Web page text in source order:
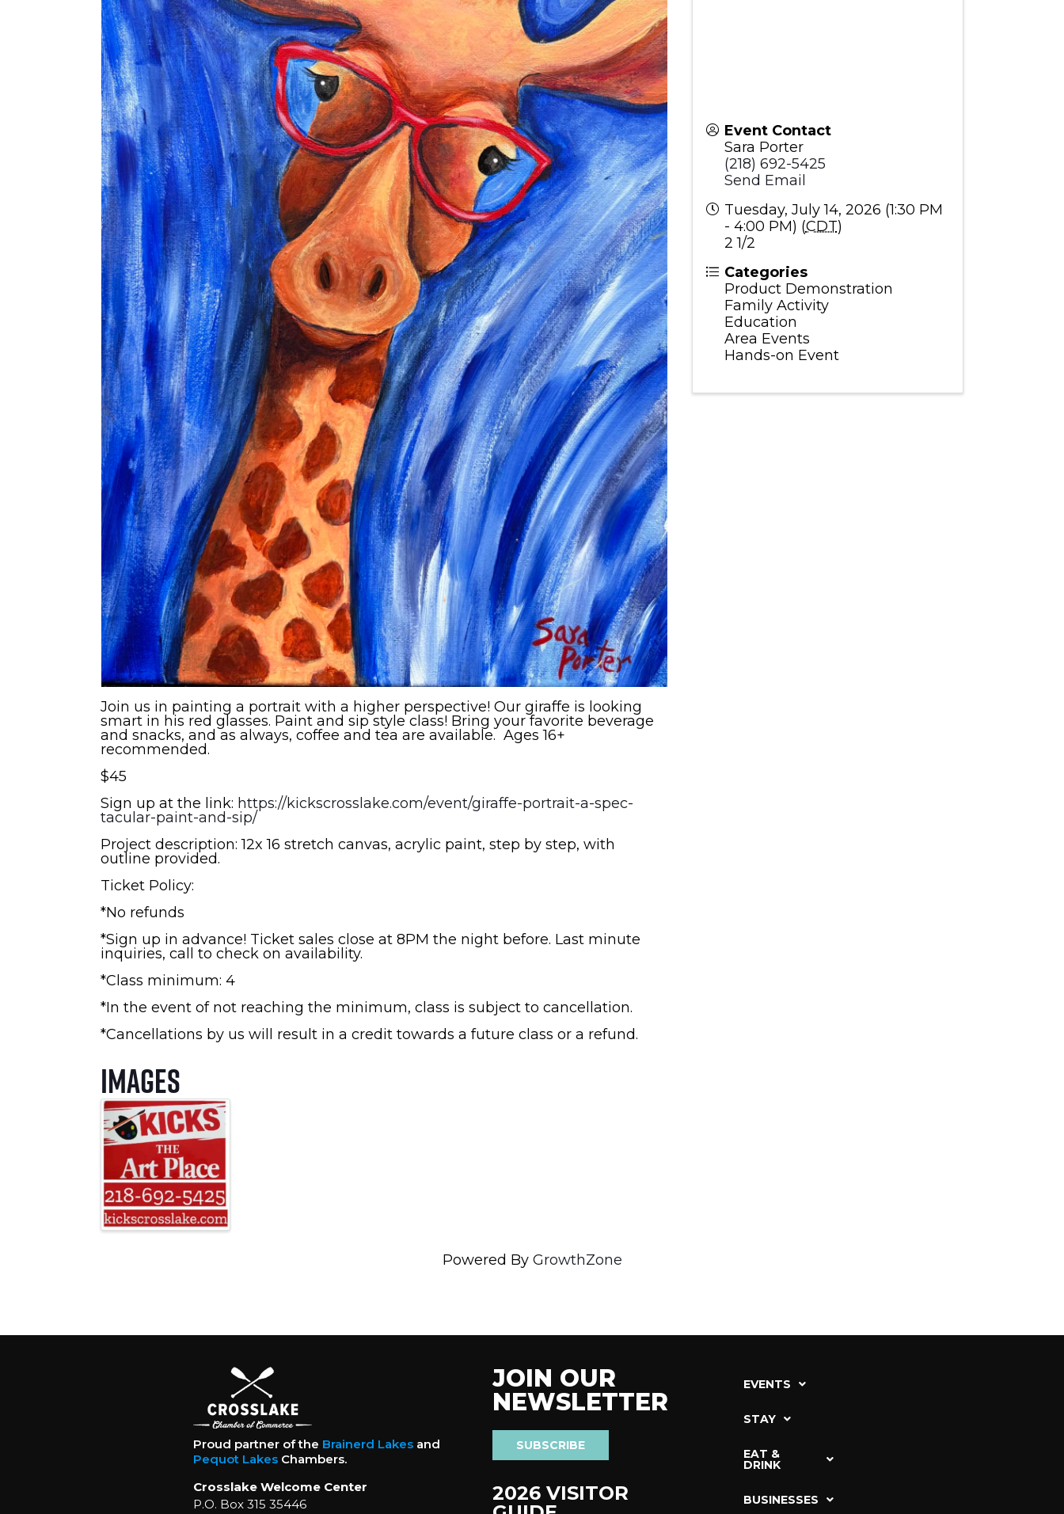
Join us in painting a portrait with a higher perspective! Our giraffe is looking
smart in his red glasses. Paint and sip style class! Bring your favorite beverage
and snacks, and as always, coffee and tea are available. Ages 16+
recommended.
$45
Sign up at the link: https://kickscrosslake.com/event/giraffe-portrait-a-spec-
tacular-paint-and-sip/
Project description: 12x 16 stretch canvas, acrylic paint, step by step, with
outline provided.
Ticket Policy:
*No refunds
*Sign up in advance! Ticket sales close at 8PM the night before. Last minute
inquiries, call to check on availability.
*Class minimum: 4
*In the event of not reaching the minimum, class is subject to cancellation.
*Cancellations by us will result in a credit towards a future class or a refund.
Images
Event Contact
Sara Porter
(218) 692-5425
Send Email
Tuesday, July 14, 2026 (1:30 PM
- 4:00 PM) (CDT)
2 1/2
Categories
Product Demonstration
Family Activity
Education
Area Events
Hands-on Event
Powered By GrowthZone
Proud partner of the Brainerd Lakesand
Pequot LakesChambers.
Crosslake Welcome Center
P.O. Box 315 35446
JOIN OUR
NEWSLETTER
SUBSCRIBE
2026 VISITOR
EVENTS
STAY
EAT &
DRINK
BUSINESSES